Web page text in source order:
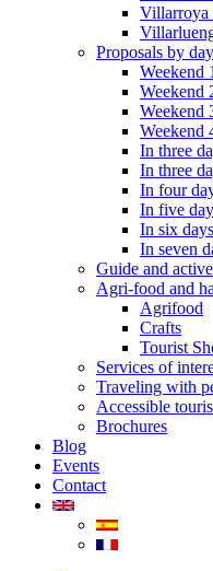
Villarroya
Proposals by day
Weekend 1
Weekend
Weekend
Weekend
In three
In three
In four
In five
In six days
In seven
Guide and
Agri-food and
Agrifood
Crafts
Tourist
Services of
Traveling with
Accessible
Brochures
Blog
Events
Contact